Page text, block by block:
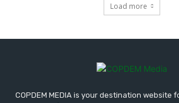
Load more
COPDEM MEDIA is your destination website